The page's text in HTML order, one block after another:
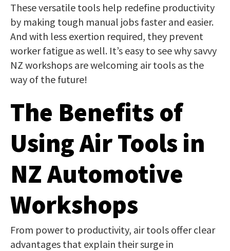
These versatile tools help redefine productivity
by making tough manual jobs faster and easier.
And with less exertion required, they prevent
worker fatigue as well. It’s easy to see why savvy
NZ workshops are welcoming air tools as the
way of the future!
The Benefits of
Using Air Tools in
NZ Automotive
Workshops
From power to productivity, air tools offer clear
advantages that explain their surge in